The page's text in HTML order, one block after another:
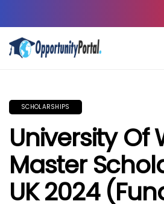
SCHOLARSHIPS
University Of
Master
UK 2024